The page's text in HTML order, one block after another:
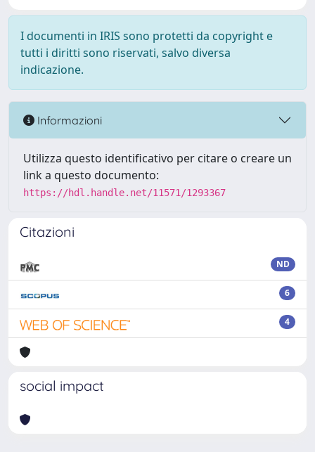
I documenti in IRIS sono protetti da copyright e
tutti i diritti sono riservati, salvo diversa
indicazione.
Informazioni
Utilizza questo identificativo per citare o creare un
link a questo documento:
https://hdl.handle.net/11571/1293367
Citazioni
ND
6
4
social impact